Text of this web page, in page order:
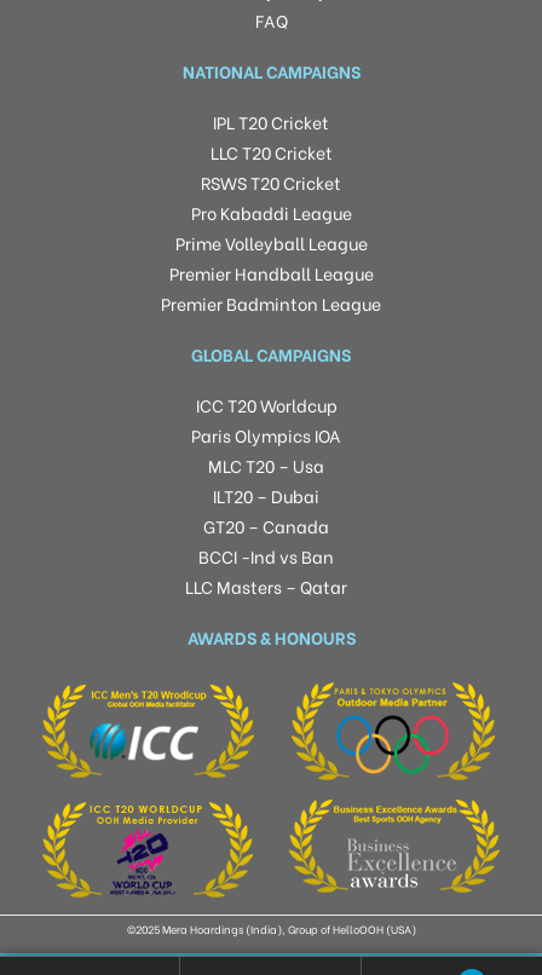
FAQ
NATIONAL CAMPAIGNS
IPL T20 Cricket
LLC T20 Cricket
RSWS T20 Cricket
Pro Kabaddi League
Prime Volleyball League
Premier Handball League
Premier Badminton League
GLOBAL CAMPAIGNS
ICC T20 Worldcup
Paris Olympics IOA
MLC T20 – Usa
ILT20 – Dubai
GT20 – Canada
BCCI -Ind vs Ban
LLC Masters – Qatar
AWARDS & HONOURS
©2025 Mera Hoardings (India), Group of HelloOOH (USA)